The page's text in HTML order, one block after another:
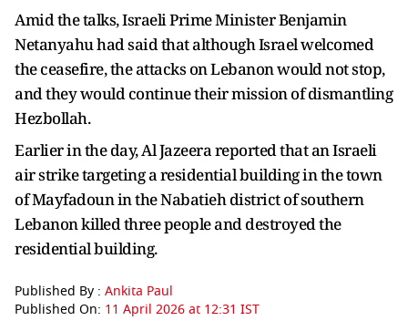
Amid the talks, Israeli Prime Minister Benjamin
Netanyahu had said that although Israel welcomed
the ceasefire, the attacks on Lebanon would not stop,
and they would continue their mission of dismantling
Hezbollah.
Earlier in the day, Al Jazeera reported that an Israeli
air strike targeting a residential building in the town
of Mayfadoun in the Nabatieh district of southern
Lebanon killed three people and destroyed the
residential building.
Published By : Ankita Paul
Published On: 11 April 2026 at 12:31 IST